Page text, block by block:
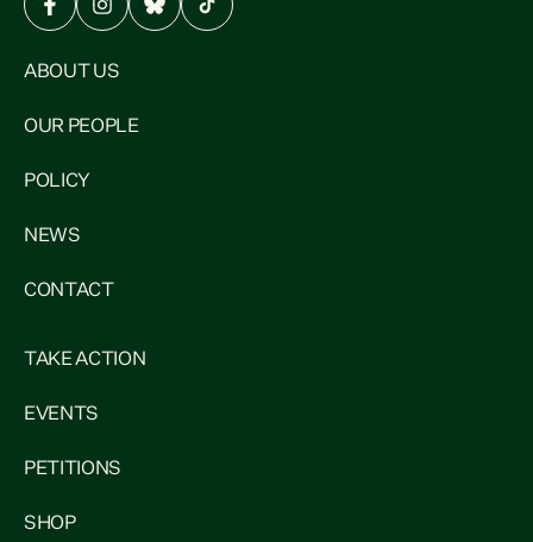
ABOUT US
OUR PEOPLE
POLICY
NEWS
CONTACT
TAKE ACTION
EVENTS
PETITIONS
SHOP